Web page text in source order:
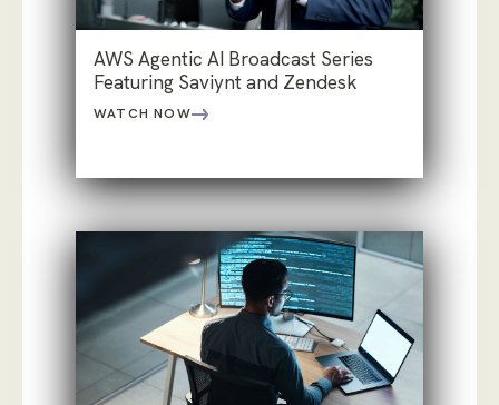
AWS Agentic AI Broadcast Series
Featuring Saviynt and Zendesk
WATCH NOW